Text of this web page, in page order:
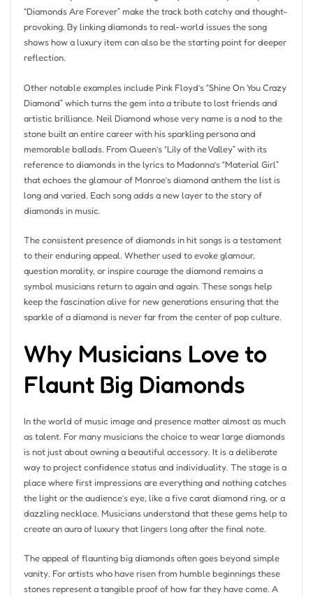
“Diamonds Are Forever” make the track both catchy and thought-
provoking. By linking diamonds to real-world issues the song
shows how a luxury item can also be the starting point for deeper
reflection.
Other notable examples include Pink Floyd’s “Shine On You Crazy
Diamond” which turns the gem into a tribute to lost friends and
artistic brilliance. Neil Diamond whose very name is a nod to the
stone built an entire career with his sparkling persona and
memorable ballads. From Queen’s “Lily of the Valley” with its
reference to diamonds in the lyrics to Madonna’s “Material Girl”
that echoes the glamour of Monroe’s diamond anthem the list is
long and varied. Each song adds a new layer to the story of
diamonds in music.
The consistent presence of diamonds in hit songs is a testament
to their enduring appeal. Whether used to evoke glamour,
question morality, or inspire courage the diamond remains a
symbol musicians return to again and again. These songs help
keep the fascination alive for new generations ensuring that the
sparkle of a diamond is never far from the center of pop culture.
Why Musicians Love to
Flaunt Big Diamonds
In the world of music image and presence matter almost as much
as talent. For many musicians the choice to wear large diamonds
is not just about owning a beautiful accessory. It is a deliberate
way to project confidence status and individuality. The stage is a
place where first impressions are everything and nothing catches
the light or the audience’s eye, like a five carat diamond ring, or a
dazzling necklace. Musicians understand that these gems help to
create an aura of luxury that lingers long after the final note.
The appeal of flaunting big diamonds often goes beyond simple
vanity. For artists who have risen from humble beginnings these
stones represent a tangible proof of how far they have come. A